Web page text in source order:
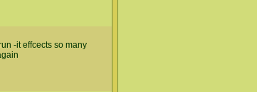
-it effcects so many